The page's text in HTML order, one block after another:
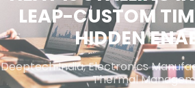
LEAP-CUSTOM
HIDDEN
Deeptech India, Electronics
Thermal